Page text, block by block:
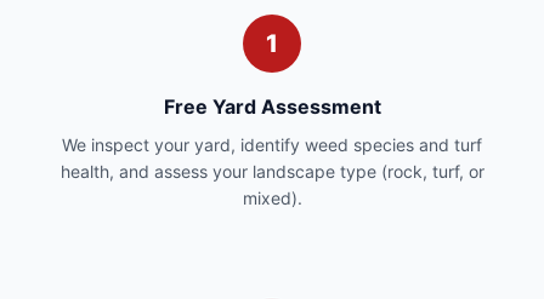
1
Free Yard Assessment
We inspect your yard, identify weed species and turf
health, and assess your landscape type (rock, turf, or
mixed).